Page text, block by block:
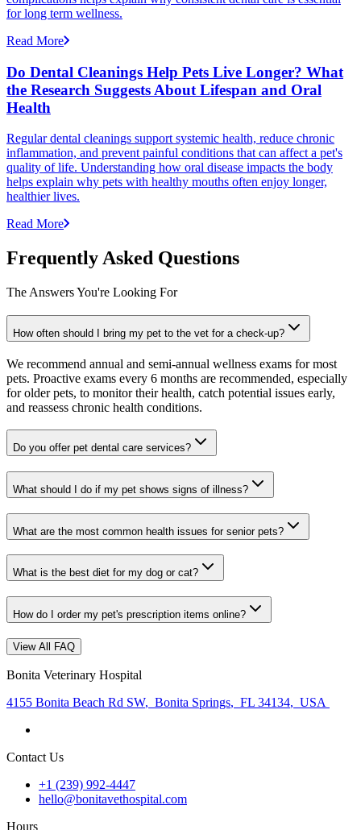
for long term wellness.
Read More
Do Dental Cleanings Help Pets Live Longer? What
the Research Suggests About Lifespan and Oral
Health
Regular dental cleanings support systemic health, reduce chronic
inflammation, and prevent painful conditions that can affect a pet's
quality of life. Understanding how oral disease impacts the body
helps explain why pets with healthy mouths often enjoy longer,
healthier lives.
Read More
Frequently Asked Questions
The Answers You're Looking For
How often should I bring my pet to the vet for a check-up?
We recommend annual and semi-annual wellness exams for most
pets. Proactive exams every 6 months are recommended, especially
for older pets, to monitor their health, catch potential issues early,
and reassess chronic health conditions.
Do you offer pet dental care services?
What should I do if my pet shows signs of illness?
What are the most common health issues for senior pets?
What is the best diet for my dog or cat?
How do I order my pet's prescription items online?
View All FAQ
Bonita Veterinary Hospital
4155 Bonita Beach Rd SW, Bonita Springs, FL 34134, USA
Contact Us
+1 (239) 992-4447
hello@bonitavethospital.com
Hours